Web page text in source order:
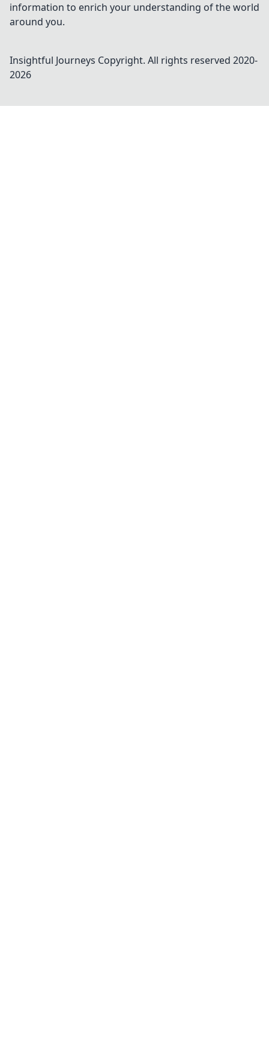
information to enrich your understanding of the world
around you.
Insightful Journeys Copyright. All rights reserved 2020-
2026